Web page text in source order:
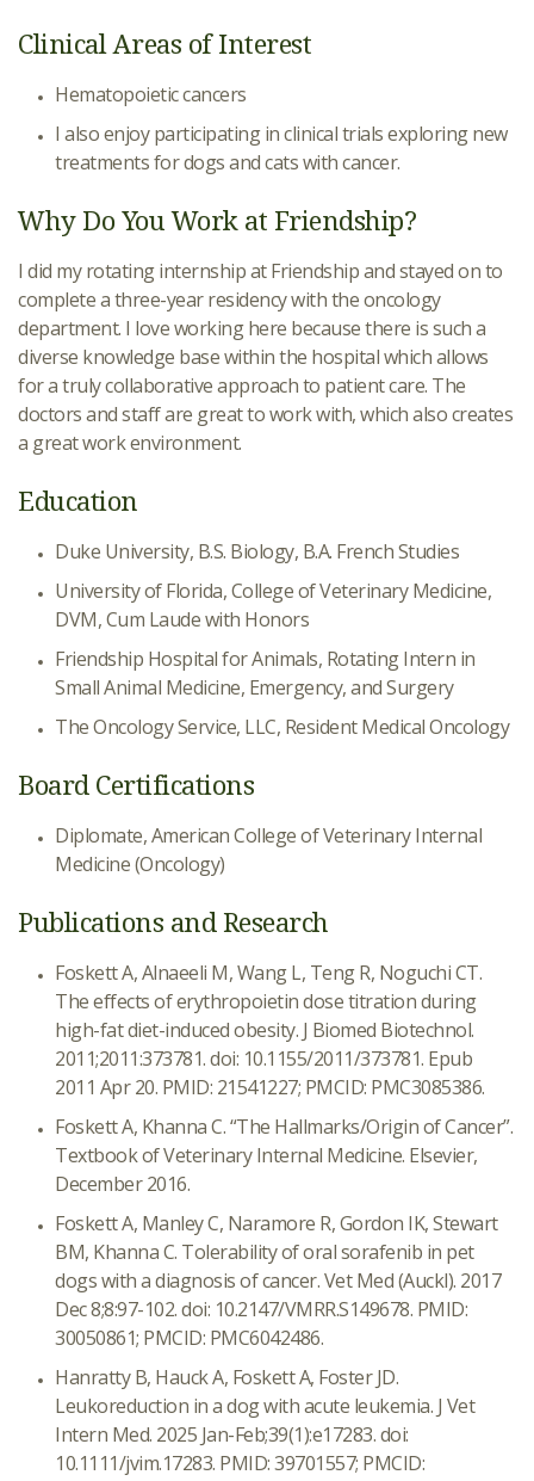
Clinical Areas of Interest
Hematopoietic cancers
I also enjoy participating in clinical trials exploring new
treatments for dogs and cats with cancer.
Why Do You Work at Friendship?
I did my rotating internship at Friendship and stayed on to
complete a three-year residency with the oncology
department. I love working here because there is such a
diverse knowledge base within the hospital which allows
for a truly collaborative approach to patient care. The
doctors and staff are great to work with, which also creates
a great work environment.
Education
Duke University, B.S. Biology, B.A. French Studies
University of Florida, College of Veterinary Medicine,
DVM, Cum Laude with Honors
Friendship Hospital for Animals, Rotating Intern in
Small Animal Medicine, Emergency, and Surgery
The Oncology Service, LLC, Resident Medical Oncology
Board Certifications
Diplomate, American College of Veterinary Internal
Medicine (Oncology)
Publications and Research
Foskett A, Alnaeeli M, Wang L, Teng R, Noguchi CT.
The effects of erythropoietin dose titration during
high-fat diet-induced obesity. J Biomed Biotechnol.
2011;2011:373781. doi: 10.1155/2011/373781. Epub
2011 Apr 20. PMID: 21541227; PMCID: PMC3085386.
Foskett A, Khanna C. “The Hallmarks/Origin of Cancer”.
Textbook of Veterinary Internal Medicine. Elsevier,
December 2016.
Foskett A, Manley C, Naramore R, Gordon IK, Stewart
BM, Khanna C. Tolerability of oral sorafenib in pet
dogs with a diagnosis of cancer. Vet Med (Auckl). 2017
Dec 8;8:97-102. doi: 10.2147/VMRR.S149678. PMID:
30050861; PMCID: PMC6042486.
Hanratty B, Hauck A, Foskett A, Foster JD.
Leukoreduction in a dog with acute leukemia. J Vet
Intern Med. 2025 Jan-Feb;39(1):e17283. doi:
10.1111/jvim.17283. PMID: 39701557; PMCID: